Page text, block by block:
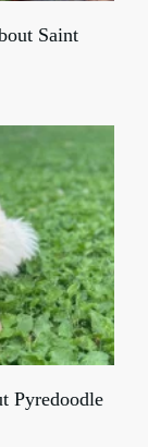
Saint
Pyredoodle